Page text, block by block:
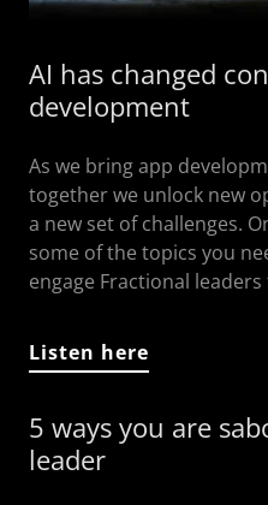
AI has changed
development
As we bring app
together we unlock new
a new set of challenges.
some of the topics you
engage Fractional
Listen here
5 ways you are
leader